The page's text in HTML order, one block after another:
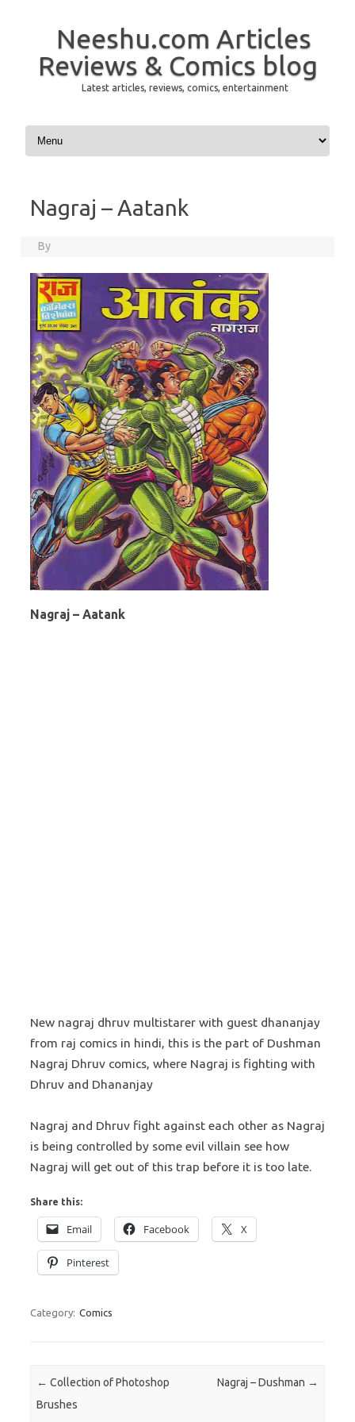
Neeshu.com Articles
Reviews & Comics blog
Latest articles, reviews, comics, entertainment
Skip to content
Nagraj – Aatank
By
Nagraj – Aatank
New nagraj dhruv multistarer with guest dhananjay
from raj comics in hindi, this is the part of Dushman
Nagraj Dhruv comics, where Nagraj is fighting with
Dhruv and Dhananjay
Nagraj and Dhruv fight against each other as Nagraj
is being controlled by some evil villain see how
Nagraj will get out of this trap before it is too late.
Share this:
Email Facebook X
Pinterest
Category: Comics
Post navigation
← Collection of Photoshop
Brushes
Nagraj – Dushman →